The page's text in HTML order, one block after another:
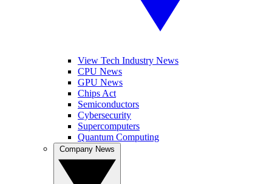
View Tech Industry News
CPU News
GPU News
Chips Act
Semiconductors
Cybersecurity
Supercomputers
Quantum Computing